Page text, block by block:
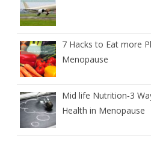
7 Hacks to Eat more
Menopause
Mid life Nutrition‑3
Health in Menopause